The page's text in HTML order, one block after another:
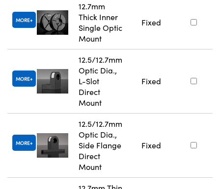
MORE
12.7mm
Thick Inner
Single Optic
Mount
Fixed
MORE
12.5/12.7mm
Optic Dia.,
L-Slot
Direct
Mount
Fixed
MORE
12.5/12.7mm
Optic Dia.,
Side Flange
Direct
Mount
Fixed